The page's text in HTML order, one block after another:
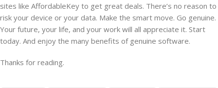
sites like AffordableKey to get great deals. There’s no reason to
risk your device or your data. Make the smart move. Go genuine.
Your future, your life, and your work will all appreciate it. Start
today. And enjoy the many benefits of genuine software.
Thanks for reading.